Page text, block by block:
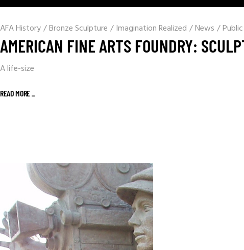
AFA History/Bronze Sculpture / Imagination Realized /News /
AMERICAN FINE ARTS FOUNDRY:
A life-size
READ MORE _